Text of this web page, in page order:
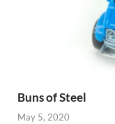
Buns of Steel
May 5, 2020